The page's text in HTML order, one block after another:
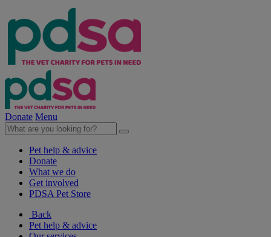
Donate Menu
Pet help & advice
Donate
What we do
Get involved
PDSA Pet Store
Back
Pet help & advice